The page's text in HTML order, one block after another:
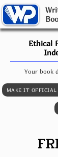
W
B
MAKE IT
Your book
Ethical